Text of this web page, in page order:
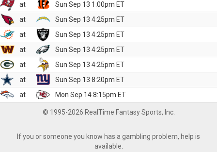
at
Sun Sep 13 1:00pm ET
at
Sun Sep 13 4:25pm ET
at
Sun Sep 13 4:25pm ET
at
Sun Sep 13 4:25pm ET
at
Sun Sep 13 4:25pm ET
at
Sun Sep 13 8:20pm ET
at
Mon Sep 14 8:15pm ET
© 1995-2026 RealTime Fantasy Sports, Inc.
If you or someone you know has a gambling problem, help is
available.